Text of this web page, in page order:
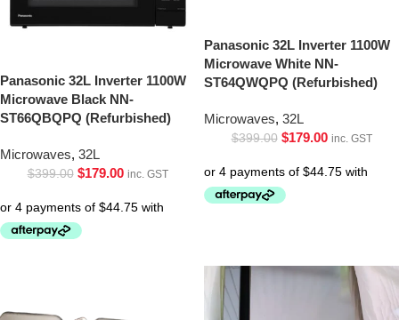
Panasonic 32L Inverter 1100W
Microwave Black NN-
ST66QBQPQ (Refurbished)
Microwaves, 32L
$399.00 $179.00 inc. GST
Panasonic 32L Inverter 1100W
Microwave White NN-
ST64QWQPQ (Refurbished)
Microwaves, 32L
$399.00 $179.00 inc. GST